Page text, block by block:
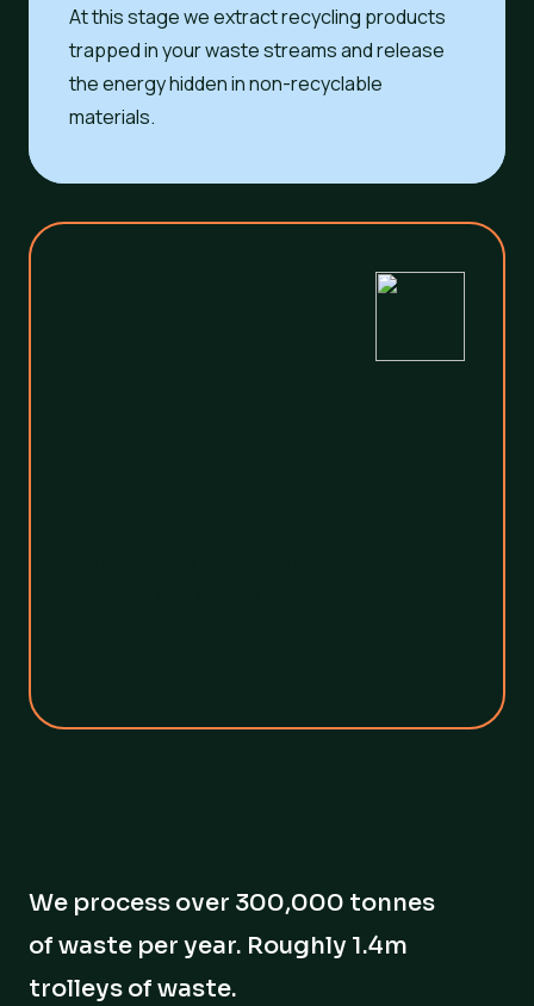
At this stage we extract recycling products
trapped in your waste streams and release
the energy hidden in non-recyclable
materials.
We process over 300,000 tonnes
of waste per year. Roughly 1.4m
trolleys of waste.